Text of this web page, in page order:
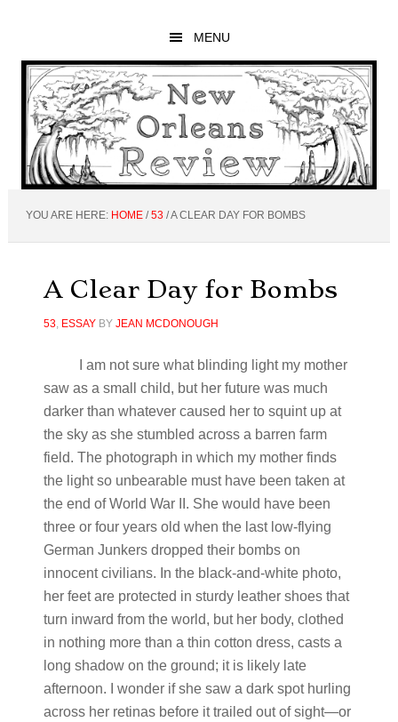
main
content
primary
sidebar
footer
MENU
YOU ARE HERE: HOME / 53 /A CLEAR DAY FOR BOMBS
A Clear Day for Bombs
53, ESSAYBY JEAN MCDONOUGH
I am not sure what blinding light my mother
saw as a small child, but her future was much
darker than whatever caused her to squint up at
the sky as she stumbled across a barren farm
field. The photograph in which my mother finds
the light so unbearable must have been taken at
the end of World War II. She would have been
three or four years old when the last low-flying
German Junkers dropped their bombs on
innocent civilians. In the black-and-white photo,
her feet are protected in sturdy leather shoes that
turn inward from the world, but her body, clothed
in nothing more than a thin cotton dress, casts a
long shadow on the ground; it is likely late
afternoon. I wonder if she saw a dark spot hurling
across her retinas before it trailed out of sight—or